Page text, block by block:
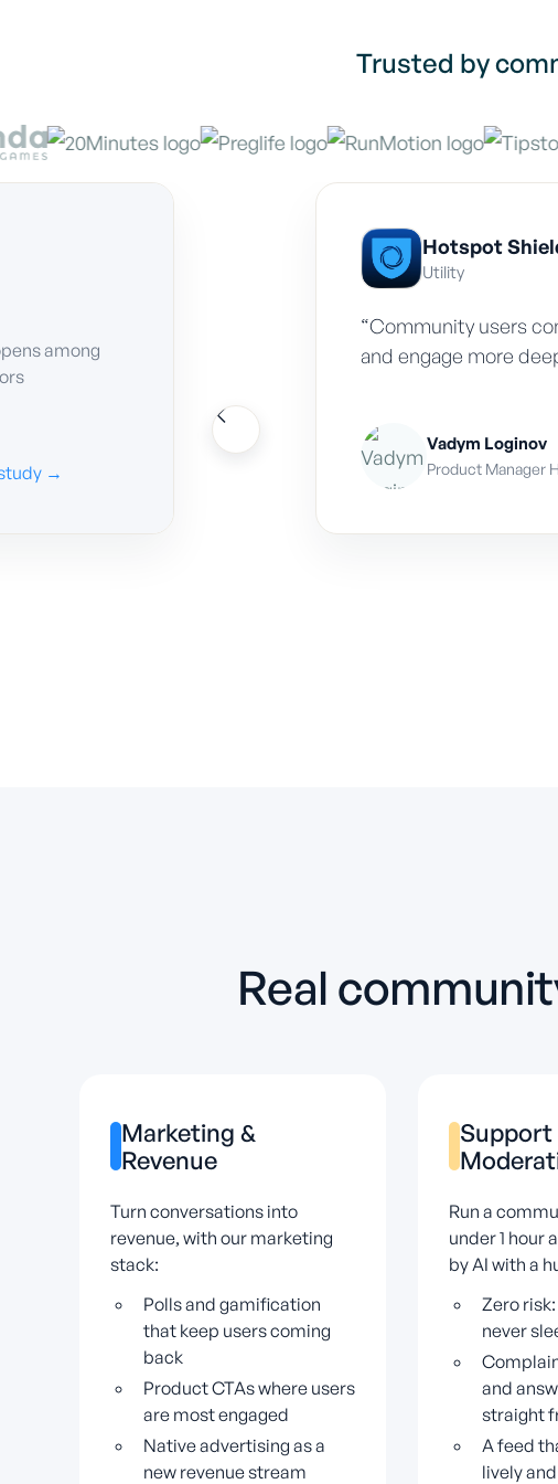
Trusted by
among
→
Hotspot
Utility
“Community users
and engage more
Vadym Loginov
Product Manager
Real
Marketing &
Revenue
Turn conversations into
revenue, with our marketing
stack:
Polls and gamification
that keep users coming
back
Product CTAs where users
are most engaged
Native advertising as a
new revenue stream
Support
Run a
under 1 hour
by AI with a
Zero
never
and
straight
A feed
lively